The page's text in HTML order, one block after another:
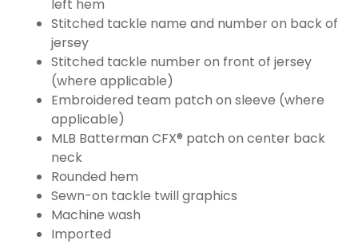
left hem
Stitched tackle name and number on back of
jersey
Stitched tackle number on front of jersey
(where applicable)
Embroidered team patch on sleeve (where
applicable)
MLB Batterman CFX® patch on center back
neck
Rounded hem
Sewn-on tackle twill graphics
Machine wash
Imported